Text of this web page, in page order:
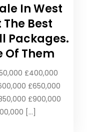
In West
Best
Packages.
Of Them
£400,000
£650,000
£900,000
[…]